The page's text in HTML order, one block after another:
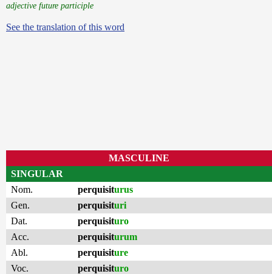
adjective future participle
See the translation of this word
MASCULINE
SINGULAR
Nom.
perquisiturus
Gen.
perquisituri
Dat.
perquisituro
Acc.
perquisiturum
Abl.
perquisiture
Voc.
perquisituro